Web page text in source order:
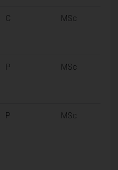
C MSc
P MSc
P MSc